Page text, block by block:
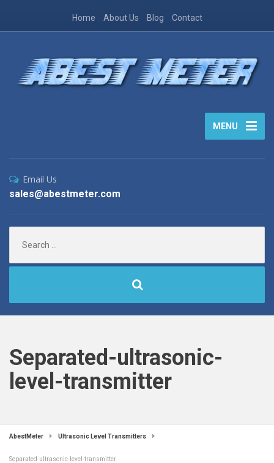
Home About Us Blog Contact
MENU
Email Us
sales@abestmeter.com
for:
Separated-ultrasonic-
level-transmitter
AbestMeter Ultrasonic Level Transmitters
Separated-ultrasonic-level-transmitter